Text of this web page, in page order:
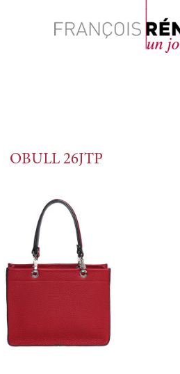
Search
OBULL 26JTP